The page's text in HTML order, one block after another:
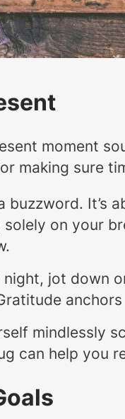
moment
making sure
buzzword.
on your
night, jot down
mindlessly
can help you